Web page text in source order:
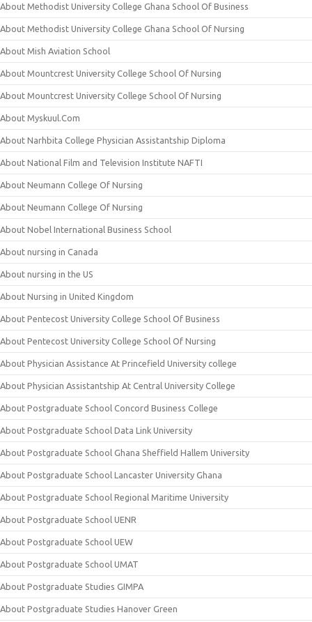
About Methodist University College Ghana School Of Business
About Methodist University College Ghana School Of Nursing
About Mish Aviation School
About Mountcrest University College School Of Nursing
About Mountcrest University College School Of Nursing
About Myskuul.Com
About Narhbita College Physician Assistantship Diploma
About National Film and Television Institute NAFTI
About Neumann College Of Nursing
About Neumann College Of Nursing
About Nobel International Business School
About nursing in Canada
About nursing in the US
About Nursing in United Kingdom
About Pentecost University College School Of Business
About Pentecost University College School Of Nursing
About Physician Assistance At Princefield University college
About Physician Assistantship At Central University College
About Postgraduate School Concord Business College
About Postgraduate School Data Link University
About Postgraduate School Ghana Sheffield Hallem University
About Postgraduate School Lancaster University Ghana
About Postgraduate School Regional Maritime University
About Postgraduate School UENR
About Postgraduate School UEW
About Postgraduate School UMAT
About Postgraduate Studies GIMPA
About Postgraduate Studies Hanover Green